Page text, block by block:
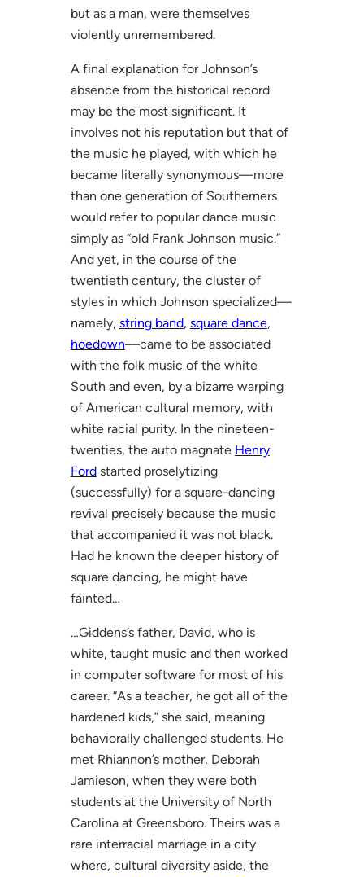
but as a man, were themselves
violently unremembered.
A final explanation for Johnson’s
absence from the historical record
may be the most significant. It
involves not his reputation but that of
the music he played, with which he
became literally synonymous—more
than one generation of Southerners
would refer to popular dance music
simply as “old Frank Johnson music.”
And yet, in the course of the
twentieth century, the cluster of
styles in which Johnson specialized––
namely, string band, square dance,
hoedown––came to be associated
with the folk music of the white
South and even, by a bizarre warping
of American cultural memory, with
white racial purity. In the nineteen-
twenties, the auto magnate Henry
Fordstarted proselytizing
(successfully) for a square-dancing
revival precisely because the music
that accompanied it was not black.
Had he known the deeper history of
square dancing, he might have
fainted…
…Giddens’s father, David, who is
white, taught music and then worked
in computer software for most of his
career. “As a teacher, he got all of the
hardened kids,” she said, meaning
behaviorally challenged students. He
met Rhiannon’s mother, Deborah
Jamieson, when they were both
students at the University of North
Carolina at Greensboro. Theirs was a
rare interracial marriage in a city
where, cultural diversity aside, the